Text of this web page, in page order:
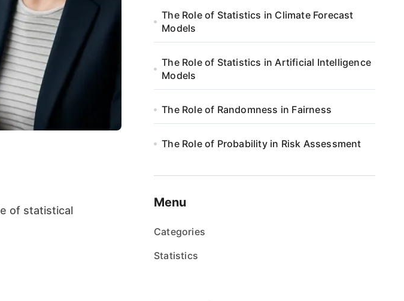
The Role of Statistics in Climate Forecast
Models
The Role of Statistics in Artificial Intelligence
Models
The Role of Randomness in Fairness
The Role of Probability in Risk Assessment
Menu
Categories
Statistics